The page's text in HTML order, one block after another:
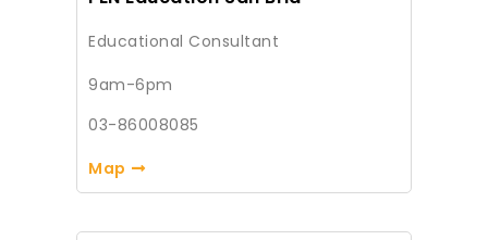
Educational Consultant
9am-6pm
03-86008085
Map